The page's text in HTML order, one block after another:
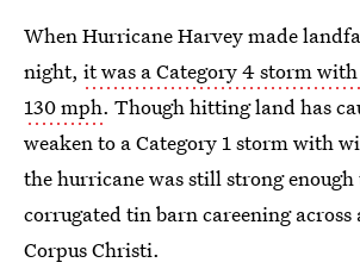
When Hurricane Harvey made
night, it was a Category 4 storm
130 mph. Though hitting land has
weaken to a Category 1 storm with
the hurricane was still strong enough
corrugated tin barn careening
Corpus Christi.